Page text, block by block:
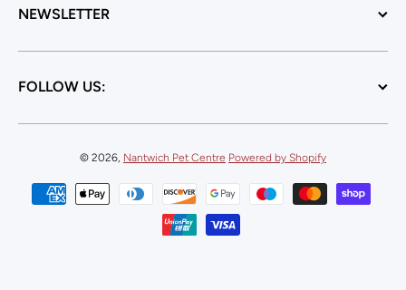
NEWSLETTER
FOLLOW US:
© 2026, Nantwich Pet Centre Powered by Shopify
Payment methods